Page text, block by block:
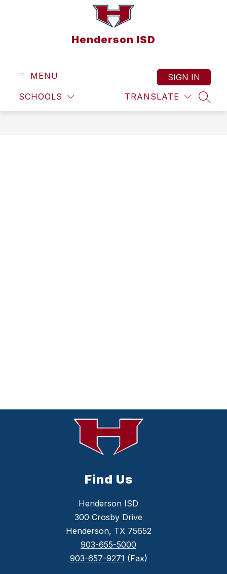
Henderson ISD
MENU
SCHOOLS TRANSLATE
SIGN IN
Find Us
Henderson ISD
300 Crosby Drive
Henderson, TX 75652
903-655-5000
903-657-9271 (Fax)